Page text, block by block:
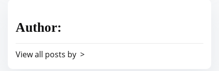
i
p
e
d
Author:
View all posts by >